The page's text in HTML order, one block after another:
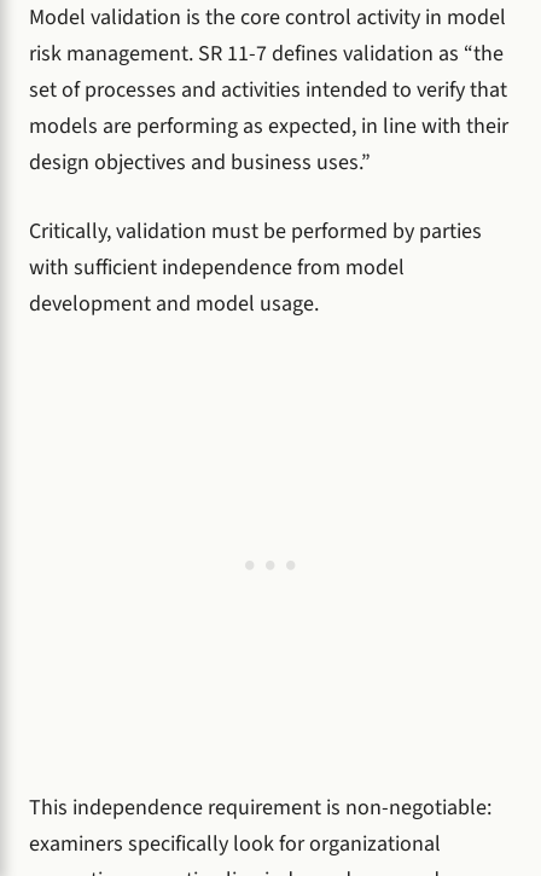
Model validation is the core control activity in model
risk management. SR 11-7 defines validation as “the
set of processes and activities intended to verify that
models are performing as expected, in line with their
design objectives and business uses.”
Critically, validation must be performed by parties
with sufficient independence from model
development and model usage.
This independence requirement is non-negotiable:
examiners specifically look for organizational